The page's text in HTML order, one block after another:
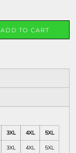
ADD TO CART
3XL 4XL
5XL
3XL 4XL
5XL